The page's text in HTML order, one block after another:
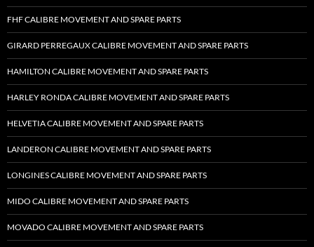
FHF CALIBRE MOVEMENT AND SPARE PARTS
GIRARD PERREGAUX CALIBRE MOVEMENT AND SPARE PARTS
HAMILTON CALIBRE MOVEMENT AND SPARE PARTS
HARLEY RONDA CALIBRE MOVEMENT AND SPARE PARTS
HELVETIA CALIBRE MOVEMENT AND SPARE PARTS
LANDERON CALIBRE MOVEMENT AND SPARE PARTS
LONGINES CALIBRE MOVEMENT AND SPARE PARTS
MIDO CALIBRE MOVEMENT AND SPARE PARTS
MOVADO CALIBRE MOVEMENT AND SPARE PARTS